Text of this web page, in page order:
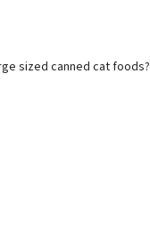
sized canned cat foods?